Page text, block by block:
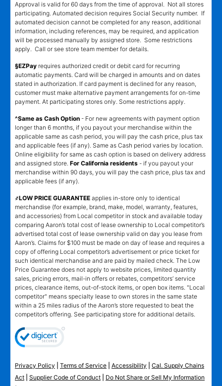
Approval is valid for 60 days from the time of approval. Not all stores
participating. Automated decision requires Social Security number. If
automated decision cannot be completed for any reason, additional
information, including references, may be required, and application
will be processed manually by assigned store. Some restrictions
apply. Call or see store team member for details.
§EZPay requires authorized credit or debit card for recurring
automatic payments. Card will be charged in amounts and on dates
stated in authorization. If card payment is declined for any reason,
customer must make alternative payment arrangements for on-time
payment. At participating stores only. Some restrictions apply.
^Same as Cash Option - For new agreements with payment option
longer than 6 months, if you payout your merchandise within the
applicable same as cash period, you will pay the cash price, plus tax
and applicable fees (if any). Same as Cash period varies by location.
Online eligibility for same as cash option is based on delivery address
and assigned store. For California residents - if you payout your
merchandise within 90 days, you will pay the cash price, plus tax and
applicable fees (if any).
҂LOW PRICE GUARANTEE applies in-store only to identical
merchandise (for example, brand, make, model, warranty, features,
and accessories) from Local competitor in stock and available today
comparing Aaron’s total cost of lease ownership to Local competitor’s
advertised total cost of lease ownership valid on day you lease from
Aaron’s. Claims for $100 must be made on day of lease and requires a
copy of offering Local competitor’s advertisement or price ticket for
such identical merchandise and are paid by mailed check. The Low
Price Guarantee does not apply to website prices, limited quantity
sales, pricing errors, mail-in offers or rebates, competitors’ service
prices, clearance items, out-of-stock items, or open box items. "Local
competitor" means specialty lease to own stores in the same state
within a 25 miles radius of the Aaron’s store requested to beat the
competitor’s offering. See participating store for additional details.
Privacy Policy Terms of Service Accessibility
Cal. Supply Chains
Act
Supplier Code of Conduct
Do Not Share or Sell My Information